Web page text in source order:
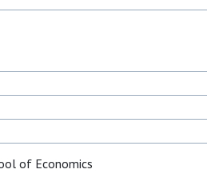
of Economics